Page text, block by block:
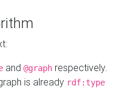
and @graph respectively.
is already rdf:type